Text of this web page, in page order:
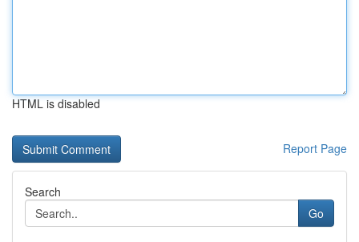
HTML is disabled
Report Page
Search
Go